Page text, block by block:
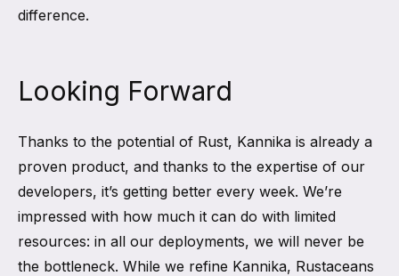
difference.
Looking Forward
Thanks to the potential of Rust, Kannika is already a
proven product, and thanks to the expertise of our
developers, it’s getting better every week. We’re
impressed with how much it can do with limited
resources: in all our deployments, we will never be
the bottleneck. While we refine Kannika, Rustaceans